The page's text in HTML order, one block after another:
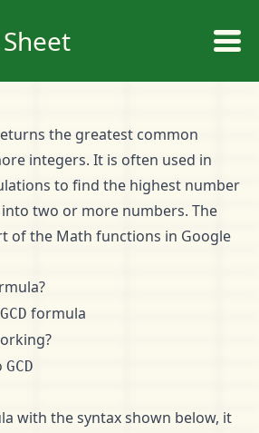
the greatest common
integers. It is often used in
to find the highest number
two or more numbers. The
of the Math functions in Google
GCD formula
GCD
with the syntax shown below, it